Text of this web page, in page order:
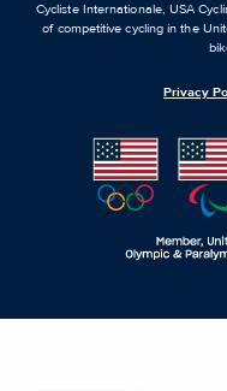
Cycliste Internationale, USA
of competitive cycling in the
Privacy